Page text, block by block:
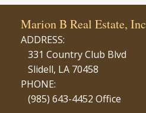
Marion B Real Estate, Inc
ADDRESS:
331 Country Club Blvd
Slidell, LA 70458
PHONE:
(985) 643-4452 Office